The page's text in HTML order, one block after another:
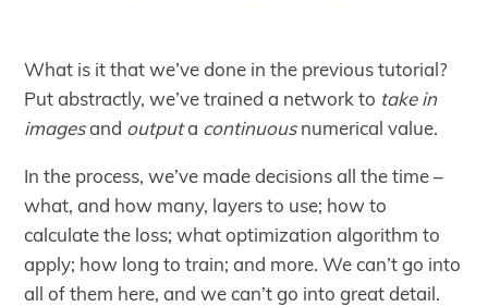
What is it that we’ve done in the previous tutorial?
Put abstractly, we’ve trained a network to take in
imagesand outputa continuousnumerical value.
In the process, we’ve made decisions all the time –
what, and how many, layers to use; how to
calculate the loss; what optimization algorithm to
apply; how long to train; and more. We can’t go into
all of them here, and we can’t go into great detail.